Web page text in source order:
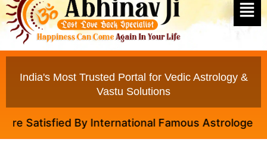
India's Most Trusted Portal for Vedic Astrology &
Vastu Solutions
Satisfied By International Famous Astrologer